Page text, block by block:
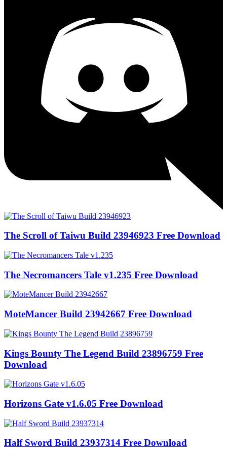
The Scroll of Taiwu Build 23946923 Free Download
The Necromancers Tale v1.235 Free Download
MoteMancer Build 23942667 Free Download
Kings Bounty The Legend Build 23896759 Free
Download
Horizons Gate v1.6.05 Free Download
Half Sword Build 23937314 Free Download